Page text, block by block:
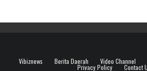
Vibiznews Berita Daerah Video Channel
Privacy Policy Contact